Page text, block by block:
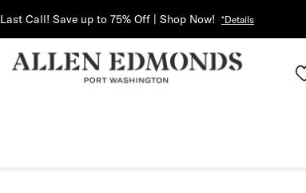
Last Call! Save up to 75% Off | Shop Now! *Details